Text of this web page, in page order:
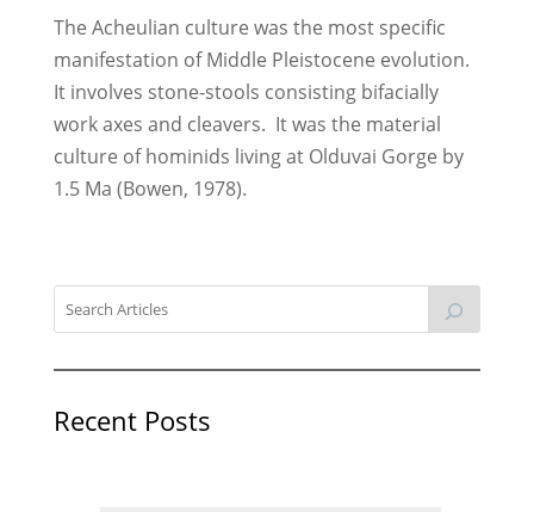
The Acheulian culture was the most specific
manifestation of Middle Pleistocene evolution.
It involves stone-stools consisting bifacially
work axes and cleavers. It was the material
culture of hominids living at Olduvai Gorge by
1.5 Ma (Bowen, 1978).
Recent Posts